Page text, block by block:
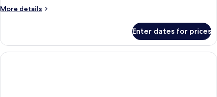
More details
More
Enter dates for prices